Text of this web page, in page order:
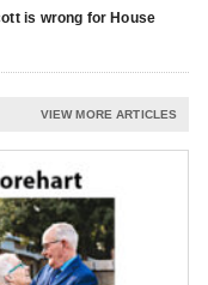
is wrong for House
VIEW MORE ARTICLES